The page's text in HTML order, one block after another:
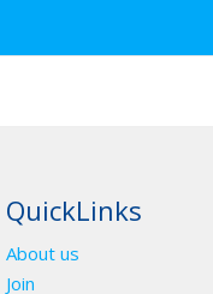
QuickLinks
About us
Join